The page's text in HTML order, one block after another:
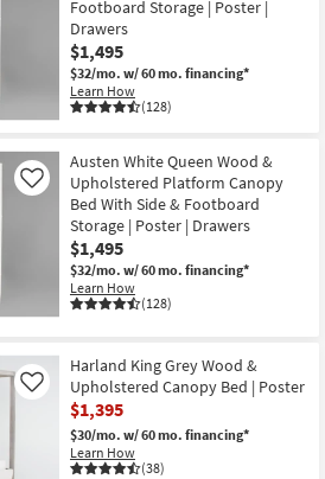
Footboard Storage | Poster |
Drawers
$1,495
$32/mo. w/ 60 mo. financing*
Learn How
(128)
Austen White Queen Wood &
Upholstered Platform Canopy
Bed With Side & Footboard
Storage | Poster | Drawers
$1,495
$32/mo. w/ 60 mo. financing*
Learn How
(128)
Like
Harland King Grey Wood &
Upholstered Canopy Bed | Poster
$1,395
$30/mo. w/ 60 mo. financing*
Learn How
(38)
Like